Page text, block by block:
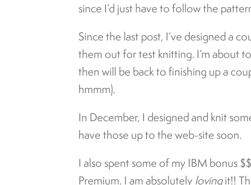
since I’d just have to follow the
Since the last post, I’ve designed a
them out for test knitting. I’m about
then will be back to finishing up a
hmmm).
In December, I designed and knit
have those up to the web-site soon.
I also spent some of my IBM bonus
Premium. I am absolutely lovingit!!